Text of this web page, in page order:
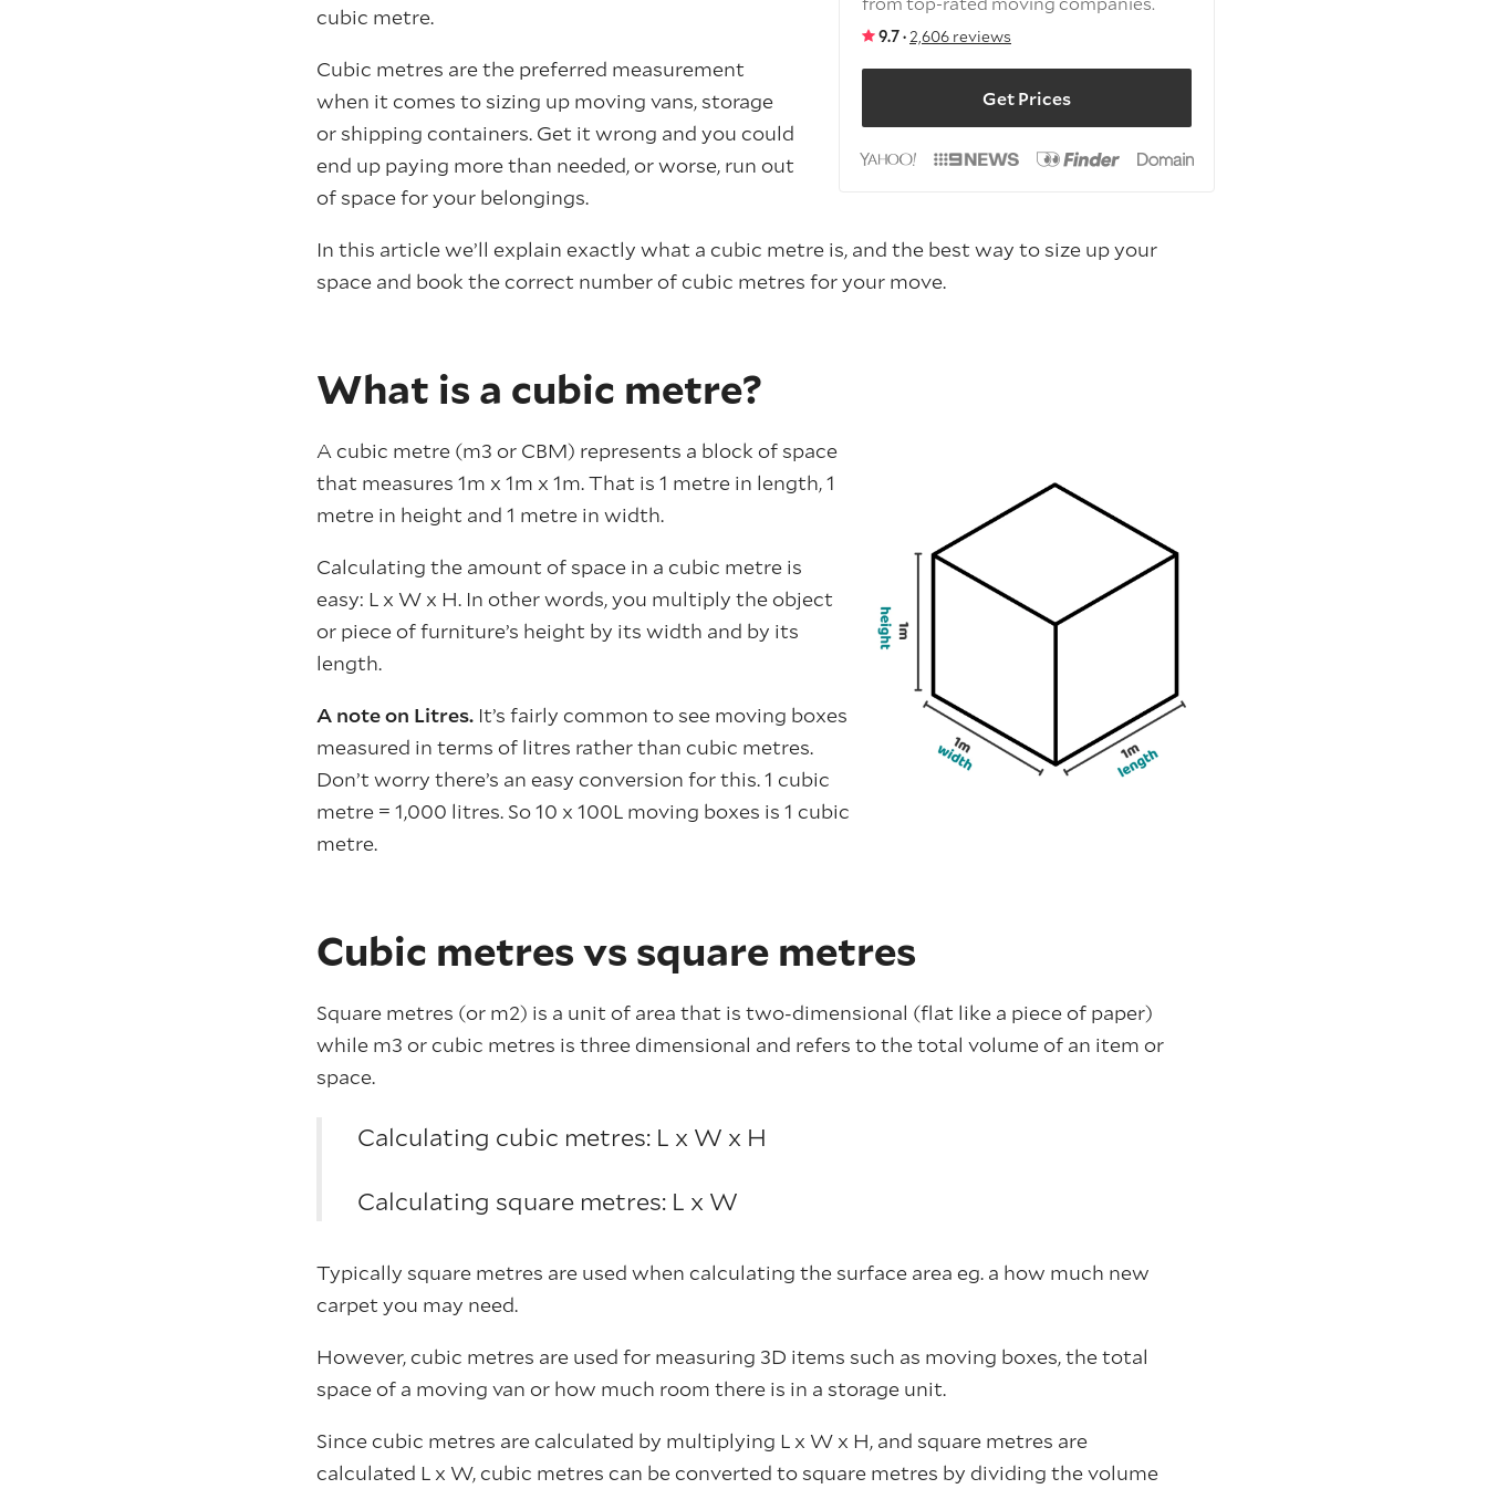
9.7 · 2,606 reviews
Get Prices
cubic metre.
Cubic metres are the preferred measurement
when it comes to sizing up moving vans, storage
or shipping containers. Get it wrong and you could
end up paying more than needed, or worse, run out
of space for your belongings.
In this article we’ll explain exactly what a cubic metre is, and the best way to size up your
space and book the correct number of cubic metres for your move.
What is a cubic metre?
A cubic metre (m3 or CBM) represents a block of space
that measures 1m x 1m x 1m. That is 1 metre in length, 1
metre in height and 1 metre in width.
Calculating the amount of space in a cubic metre is
easy: L x W x H. In other words, you multiply the object
or piece of furniture’s height by its width and by its
length.
A note on Litres. It’s fairly common to see moving boxes
measured in terms of litres rather than cubic metres.
Don’t worry there’s an easy conversion for this. 1 cubic
metre = 1,000 litres. So 10 x 100L moving boxes is 1 cubic
metre.
Cubic metres vs square metres
Square metres (or m2) is a unit of area that is two-dimensional (flat like a piece of paper)
while m3 or cubic metres is three dimensional and refers to the total volume of an item or
space.
Calculating cubic metres: L x W x H
Calculating square metres: L x W
Typically square metres are used when calculating the surface area eg. a how much new
carpet you may need.
However, cubic metres are used for measuring 3D items such as moving boxes, the total
space of a moving van or how much room there is in a storage unit.
Since cubic metres are calculated by multiplying L x W x H, and square metres are
calculated L x W, cubic metres can be converted to square metres by dividing the volume